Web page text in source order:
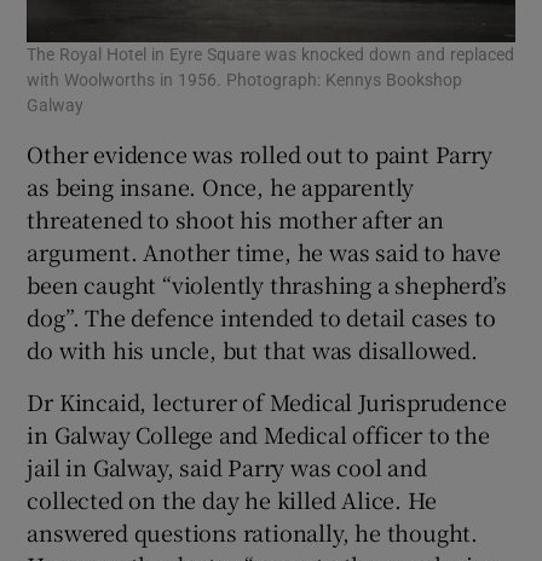
The Royal Hotel in Eyre Square was knocked down and replaced
with Woolworths in 1956. Photograph: Kennys Bookshop
Galway
Other evidence was rolled out to paint Parry
as being insane. Once, he apparently
threatened to shoot his mother after an
argument. Another time, he was said to have
been caught “violently thrashing a shepherd’s
dog”. The defence intended to detail cases to
do with his uncle, but that was disallowed.
Dr Kincaid, lecturer of Medical Jurisprudence
in Galway College and Medical officer to the
jail in Galway, said Parry was cool and
collected on the day he killed Alice. He
answered questions rationally, he thought.